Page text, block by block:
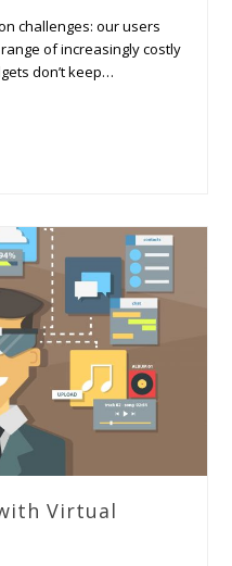
challenges: our users
of increasingly costly
don’t keep…
Virtual